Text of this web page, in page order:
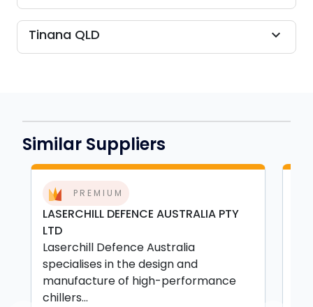
Tinana QLD expand_more
Similar Suppliers
PREMIUM
LASERCHILL DEFENCE AUSTRALIA PTY
LTD
Laserchill Defence Australia
specialises in the design and
manufacture of high-performance
chillers...